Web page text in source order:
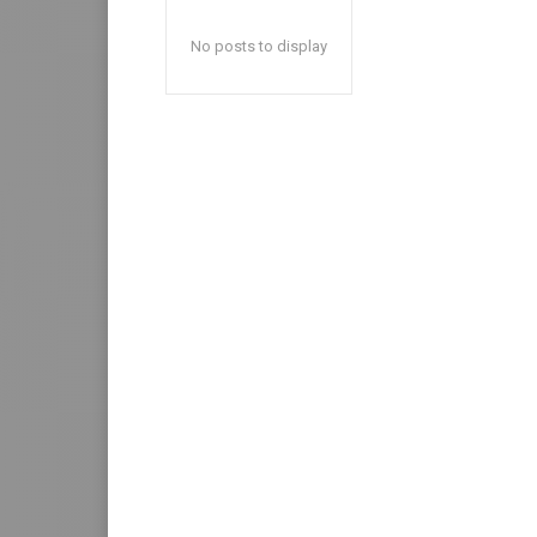
No posts to display